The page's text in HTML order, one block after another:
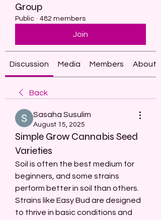
Group
Public · 482 members
Join
Discussion Media Members About
Back
Sasaha Susulim
August 15, 2025
Simple Grow Cannabis Seed
Varieties
Soil is often the best medium for
beginners, and some strains
perform better in soil than others.
Strains like Easy Bud are designed
to thrive in basic conditions and